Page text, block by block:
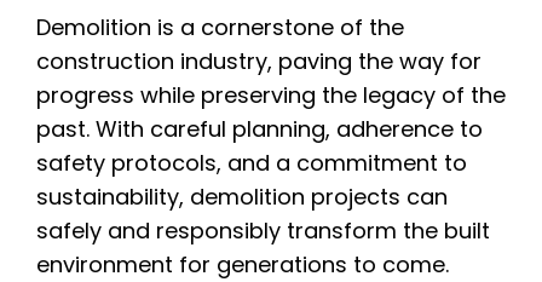
Demolition is a cornerstone of the
construction industry, paving the way for
progress while preserving the legacy of the
past. With careful planning, adherence to
safety protocols, and a commitment to
sustainability, demolition projects can
safely and responsibly transform the built
environment for generations to come.